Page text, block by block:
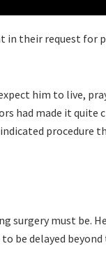
in their request for
him to live,
had made it quite
procedure
surgery must be.
be delayed